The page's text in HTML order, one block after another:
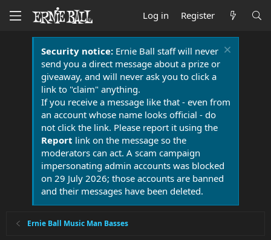
Log in Register
Security notice:Ernie Ball staff will never
send you a direct message about a prize or
giveaway, and will never ask you to click a
link to "claim" anything.
If you receive a message like that - even from
an account whose name looks official - do
not click the link. Please report it using the
Report link on the message so the
moderators can act. A scam campaign
impersonating admin accounts was blocked
on 29 July 2026; those accounts are banned
and their messages have been deleted.
Ernie Ball Music Man Basses